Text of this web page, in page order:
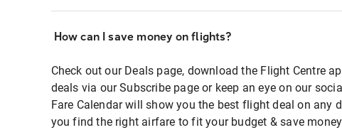
How can I save money on flights?
Check out our Deals page, download the Flight Centre
deals via our Subscribe page or keep an eye on our
Fare Calendar will show you the best flight deal on any
you find the right airfare to fit your budget & save